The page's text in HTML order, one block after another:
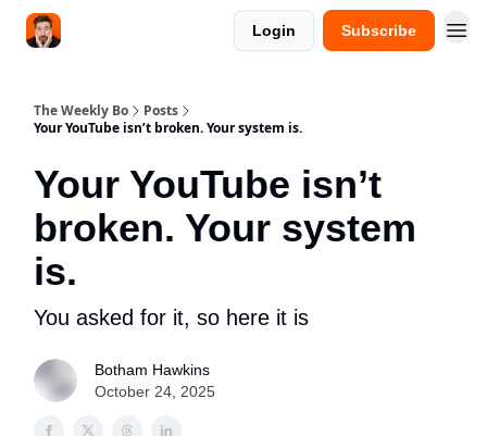
Login Subscribe
The Weekly Bo
Posts
Your YouTube isn’t broken. Your system is.
Your YouTube isn’t
broken. Your system
is.
You asked for it, so here it is
Botham Hawkins
October 24, 2025